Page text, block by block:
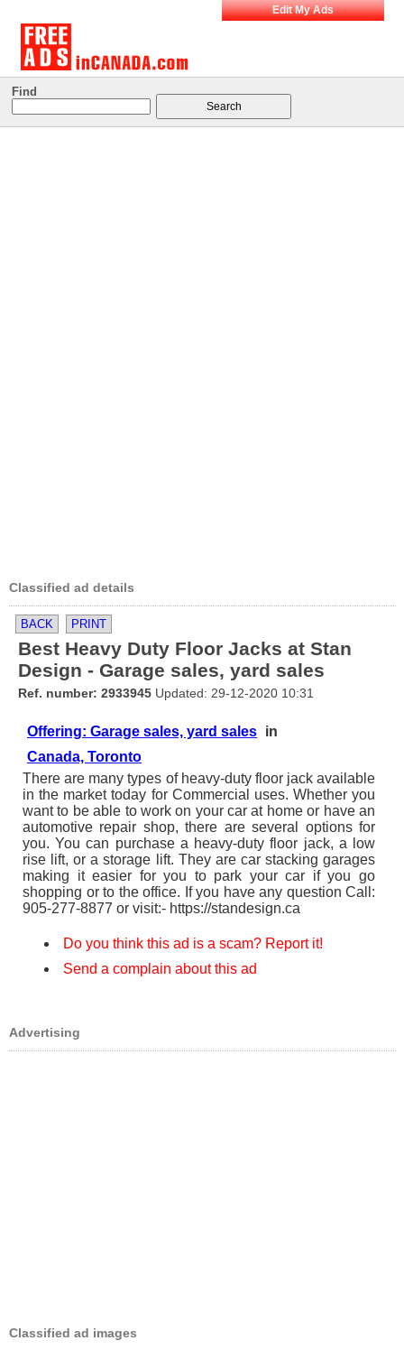
Edit My Ads
Find
Classified ad details
BACK PRINT
Best Heavy Duty Floor Jacks at Stan
Design - Garage sales, yard sales
Ref. number: 2933945 Updated: 29-12-2020 10:31
Offering: Garage sales, yard sales in
Canada, Toronto
There are many types of heavy-duty floor jack available
in the market today for Commercial uses. Whether you
want to be able to work on your car at home or have an
automotive repair shop, there are several options for
you. You can purchase a heavy-duty floor jack, a low
rise lift, or a storage lift. They are car stacking garages
making it easier for you to park your car if you go
shopping or to the office. If you have any question Call:
905-277-8877 or visit:- https://standesign.ca
Do you think this ad is a scam? Report it!
Send a complain about this ad
Advertising
Classified ad images